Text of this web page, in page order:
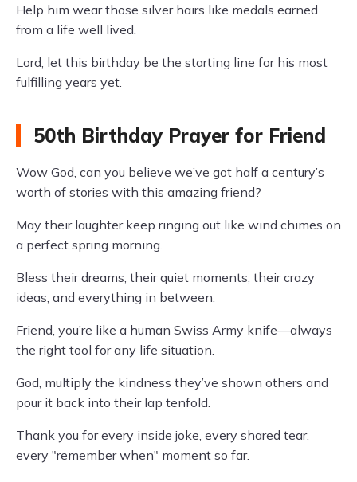
Help him wear those silver hairs like medals earned
from a life well lived.
Lord, let this birthday be the starting line for his most
fulfilling years yet.
50th Birthday Prayer for Friend
Wow God, can you believe we’ve got half a century’s
worth of stories with this amazing friend?
May their laughter keep ringing out like wind chimes on
a perfect spring morning.
Bless their dreams, their quiet moments, their crazy
ideas, and everything in between.
Friend, you’re like a human Swiss Army knife—always
the right tool for any life situation.
God, multiply the kindness they’ve shown others and
pour it back into their lap tenfold.
Thank you for every inside joke, every shared tear,
every "remember when" moment so far.